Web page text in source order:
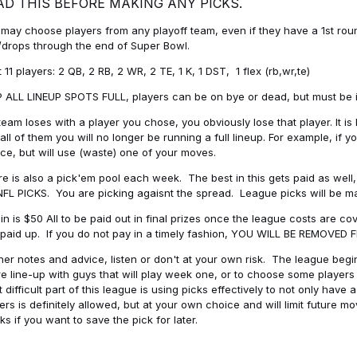
THIS BEFORE MAKING ANY PICKS.
choose players from any playoff team, even if they have a 1st
through the end of Super Bowl.
11 players: 2 QB, 2 RB, 2 WR, 2 TE, 1 K, 1 DST, 1 flex (rb,wr,te)
ALL LINEUP SPOTS FULL, players can be on bye or dead, but
loses with a player you chose, you obviously lose that player. It
of them you will no longer be running a full lineup. For example, if
but will use (waste) one of your moves.
is also a pick'em pool each week. The best in this gets paid as
PICKS. You are picking agaisnt the spread. League picks will be
is $50 All to be paid out in final prizes once the league costs are
up. If you do not pay in a timely fashion, YOU WILL BE REMOVED
notes and advice, listen or don't at your own risk. The league
line-up with guys that will play week one, or to choose some
difficult part of this league is using picks effectively to not only have
is definitely allowed, but at your own choice and will limit future
if you want to save the pick for later.